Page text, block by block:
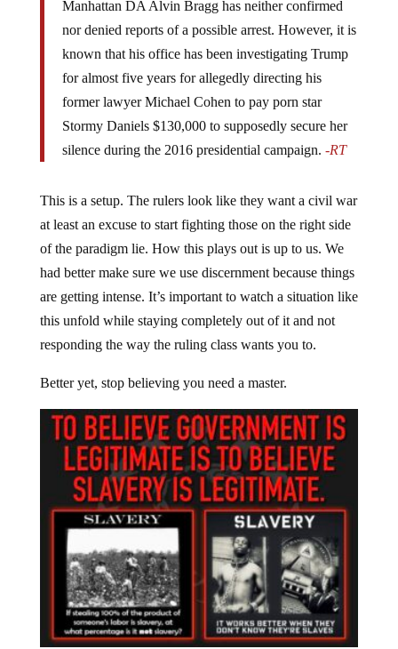
nor denied reports of a possible arrest. However, it is
known that his office has been investigating Trump
for almost five years for allegedly directing his
former lawyer Michael Cohen to pay porn star
Stormy Daniels $130,000 to supposedly secure her
silence during the 2016 presidential campaign.-RT
at least an excuse to start fighting those on the right side
of the paradigm lie. How this plays out is up to us. We
had better make sure we use discernment because things
are getting intense. It’s important to watch a situation like
this unfold while staying completely out of it and not
responding the way the ruling class wants you to.